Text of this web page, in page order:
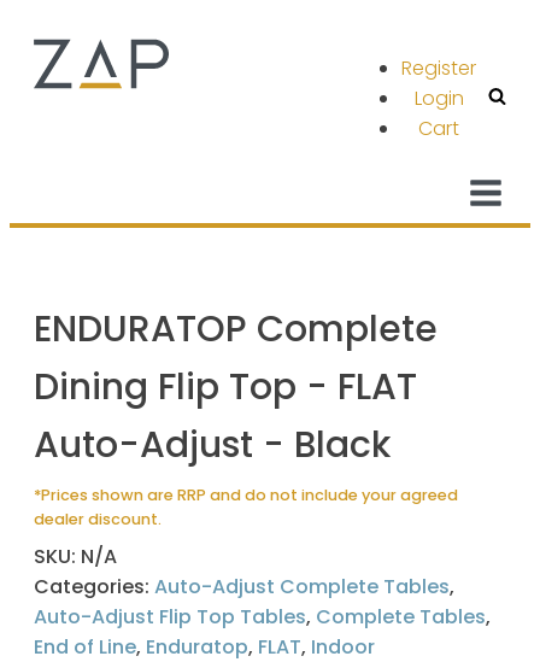
Register
Login
Cart
ENDURATOP Complete
Dining Flip Top - FLAT
Auto-Adjust - Black
*Prices shown are RRP and do not include your agreed
dealer discount.
SKU: N/A
Categories: Auto-Adjust Complete Tables,
Auto-Adjust Flip Top Tables, Complete Tables,
End of Line, Enduratop, FLAT, Indoor